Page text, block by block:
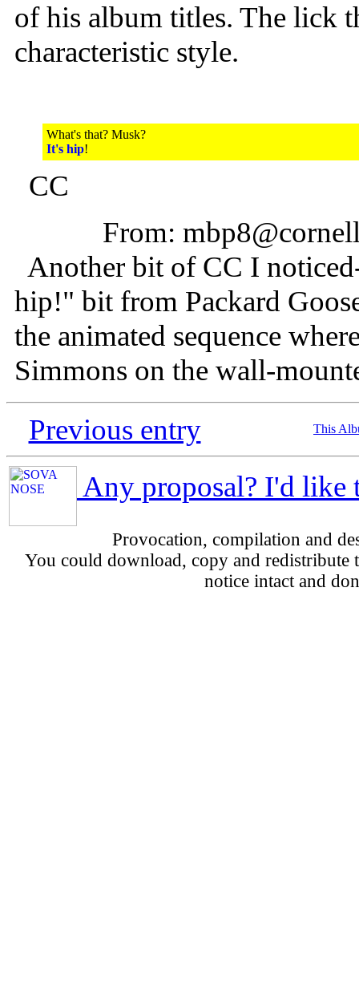
of his album titles. The lick
characteristic style.
What's that? Musk?
It's hip!
CC
From:
Another bit of CC I
hip!" bit from Packard
the animated sequence
Simmons on the wall-
Previous entry
This
Any proposal? I'd like
Provocation, compilation and
You could download, copy and redistribute
notice intact and